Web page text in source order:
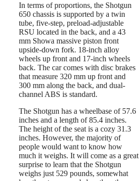
In terms of proportions, the Shotgun
650 chassis is supported by a twin
tube, five-step, preload-adjustable
RSU located in the back, and a 43
mm Showa massive piston front
upside-down fork. 18-inch alloy
wheels up front and 17-inch wheels
back. The car comes with disc brakes
that measure 320 mm up front and
300 mm along the back, and dual-
channel ABS is standard.
The Shotgun has a wheelbase of 57.6
inches and a length of 85.4 inches.
The height of the seat is a cozy 31.3
inches. However, the majority of
people would want to know how
much it weighs. It will come as a great
surprise to learn that the Shotgun
weighs just 529 pounds, somewhat